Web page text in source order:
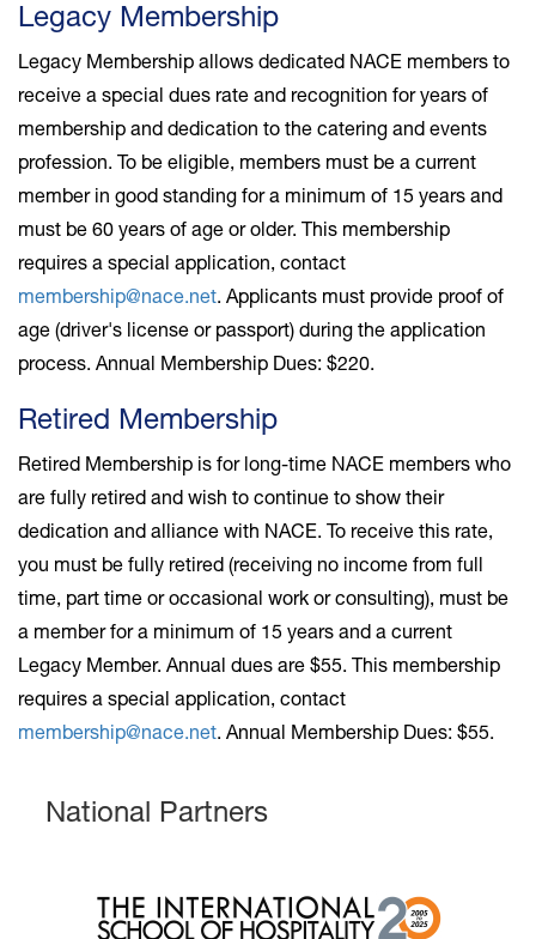
Legacy Membership
Legacy Membership allows dedicated NACE members to
receive a special dues rate and recognition for years of
membership and dedication to the catering and events
profession. To be eligible, members must be a current
member in good standing for a minimum of 15 years and
must be 60 years of age or older. This membership
requires a special application, contact
membership@nace.net. Applicants must provide proof of
age (driver's license or passport) during the application
process. Annual Membership Dues: $220.
Retired Membership
Retired Membership is for long-time NACE members who
are fully retired and wish to continue to show their
dedication and alliance with NACE. To receive this rate,
you must be fully retired (receiving no income from full
time, part time or occasional work or consulting), must be
a member for a minimum of 15 years and a current
Legacy Member. Annual dues are $55. This membership
requires a special application, contact
membership@nace.net. Annual Membership Dues: $55.
National Partners